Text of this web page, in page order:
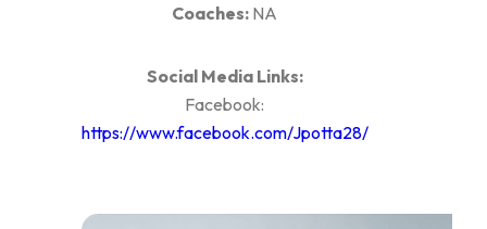
Coaches: NA
Social Media Links:
Facebook:
https://www.facebook.com/Jpotta28/